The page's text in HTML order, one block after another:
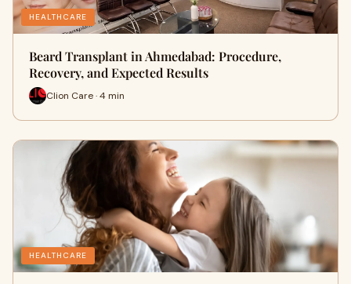
HEALTHCARE
Beard Transplant in Ahmedabad: Procedure,
Recovery, and Expected Results
Clion Care · 4 min
HEALTHCARE